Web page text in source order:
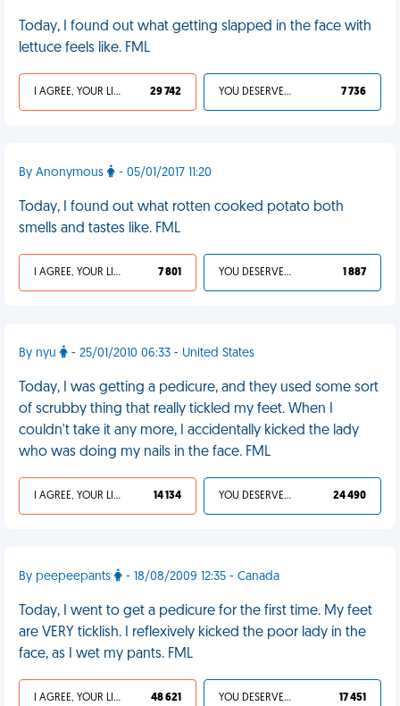
Today, I found out what getting slapped in the face with
lettuce feels like. FML
I AGREE, YOUR LIFE SUCKS 29 742 YOU DESERVED IT 7 736
By Anonymous - 05/01/2017 11:20
Today, I found out what rotten cooked potato both
smells and tastes like. FML
I AGREE, YOUR LIFE SUCKS 7 801 YOU DESERVED IT 1 887
By nyu - 25/01/2010 06:33 - United States
Today, I was getting a pedicure, and they used some sort
of scrubby thing that really tickled my feet. When I
couldn't take it any more, I accidentally kicked the lady
who was doing my nails in the face. FML
I AGREE, YOUR LIFE SUCKS 14 134 YOU DESERVED IT 24 490
By peepeepants - 18/08/2009 12:35 - Canada
Today, I went to get a pedicure for the first time. My feet
are VERY ticklish. I reflexively kicked the poor lady in the
face, as I wet my pants. FML
I AGREE, YOUR LIFE SUCKS 48 621 YOU DESERVED IT 17 451